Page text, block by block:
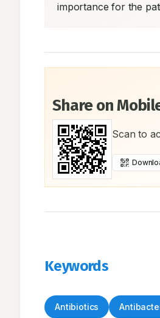
importance for the
Share on
Scan to
Keywords
Antibiotics